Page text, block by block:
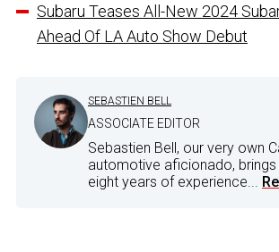
Subaru Teases All-New 2024
Ahead Of LA Auto Show Debut
SEBASTIEN BELL
ASSOCIATE EDITOR
Sebastien Bell, our very own
automotive aficionado,
eight years of experience...